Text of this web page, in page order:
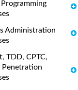
Programming
Administration
TDD, CPTC,
Penetration